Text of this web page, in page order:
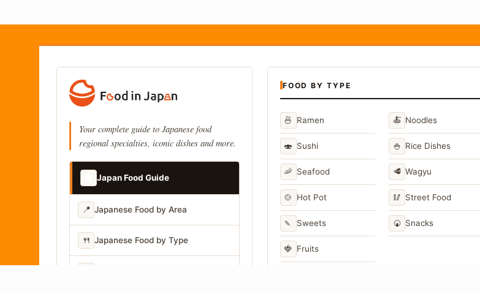
Your complete guide to Japanese food
regional specialties, iconic dishes and more.
Japan Food Guide
📍 Japanese Food by Area
🍴 Japanese Food by Type
FOOD BY TYPE
🍜 Ramen 🍝 Noodles
🍣 Sushi 🍚 Rice Dishes
🦐 Seafood 🥩 Wagyu
🍲 Hot Pot 🥢 Street Food
🍡 Sweets 🍘 Snacks
🍓 Fruits